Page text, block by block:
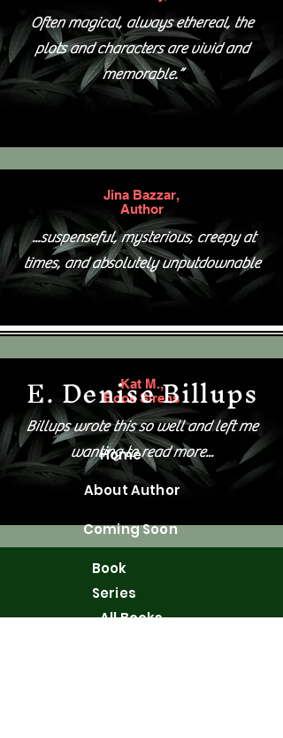
Often magical, always ethereal, the
plots and characters are vivid and
memorable.”
Jina Bazzar,
Author
...suspenseful, mysterious, creepy at
times, and absolutely unputdownable
Kat M.,
Book Sirens
Billups wrote this so well and left me
wanting to read more...
E. Denise Billups
Home
About Author
Coming Soon
Book
Series
All Books